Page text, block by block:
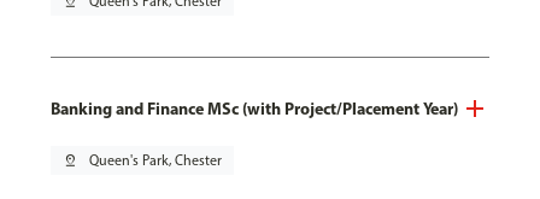
Banking and Finance MSc (with Project/Placement Year)
pin_drop Queen's Park, Chester